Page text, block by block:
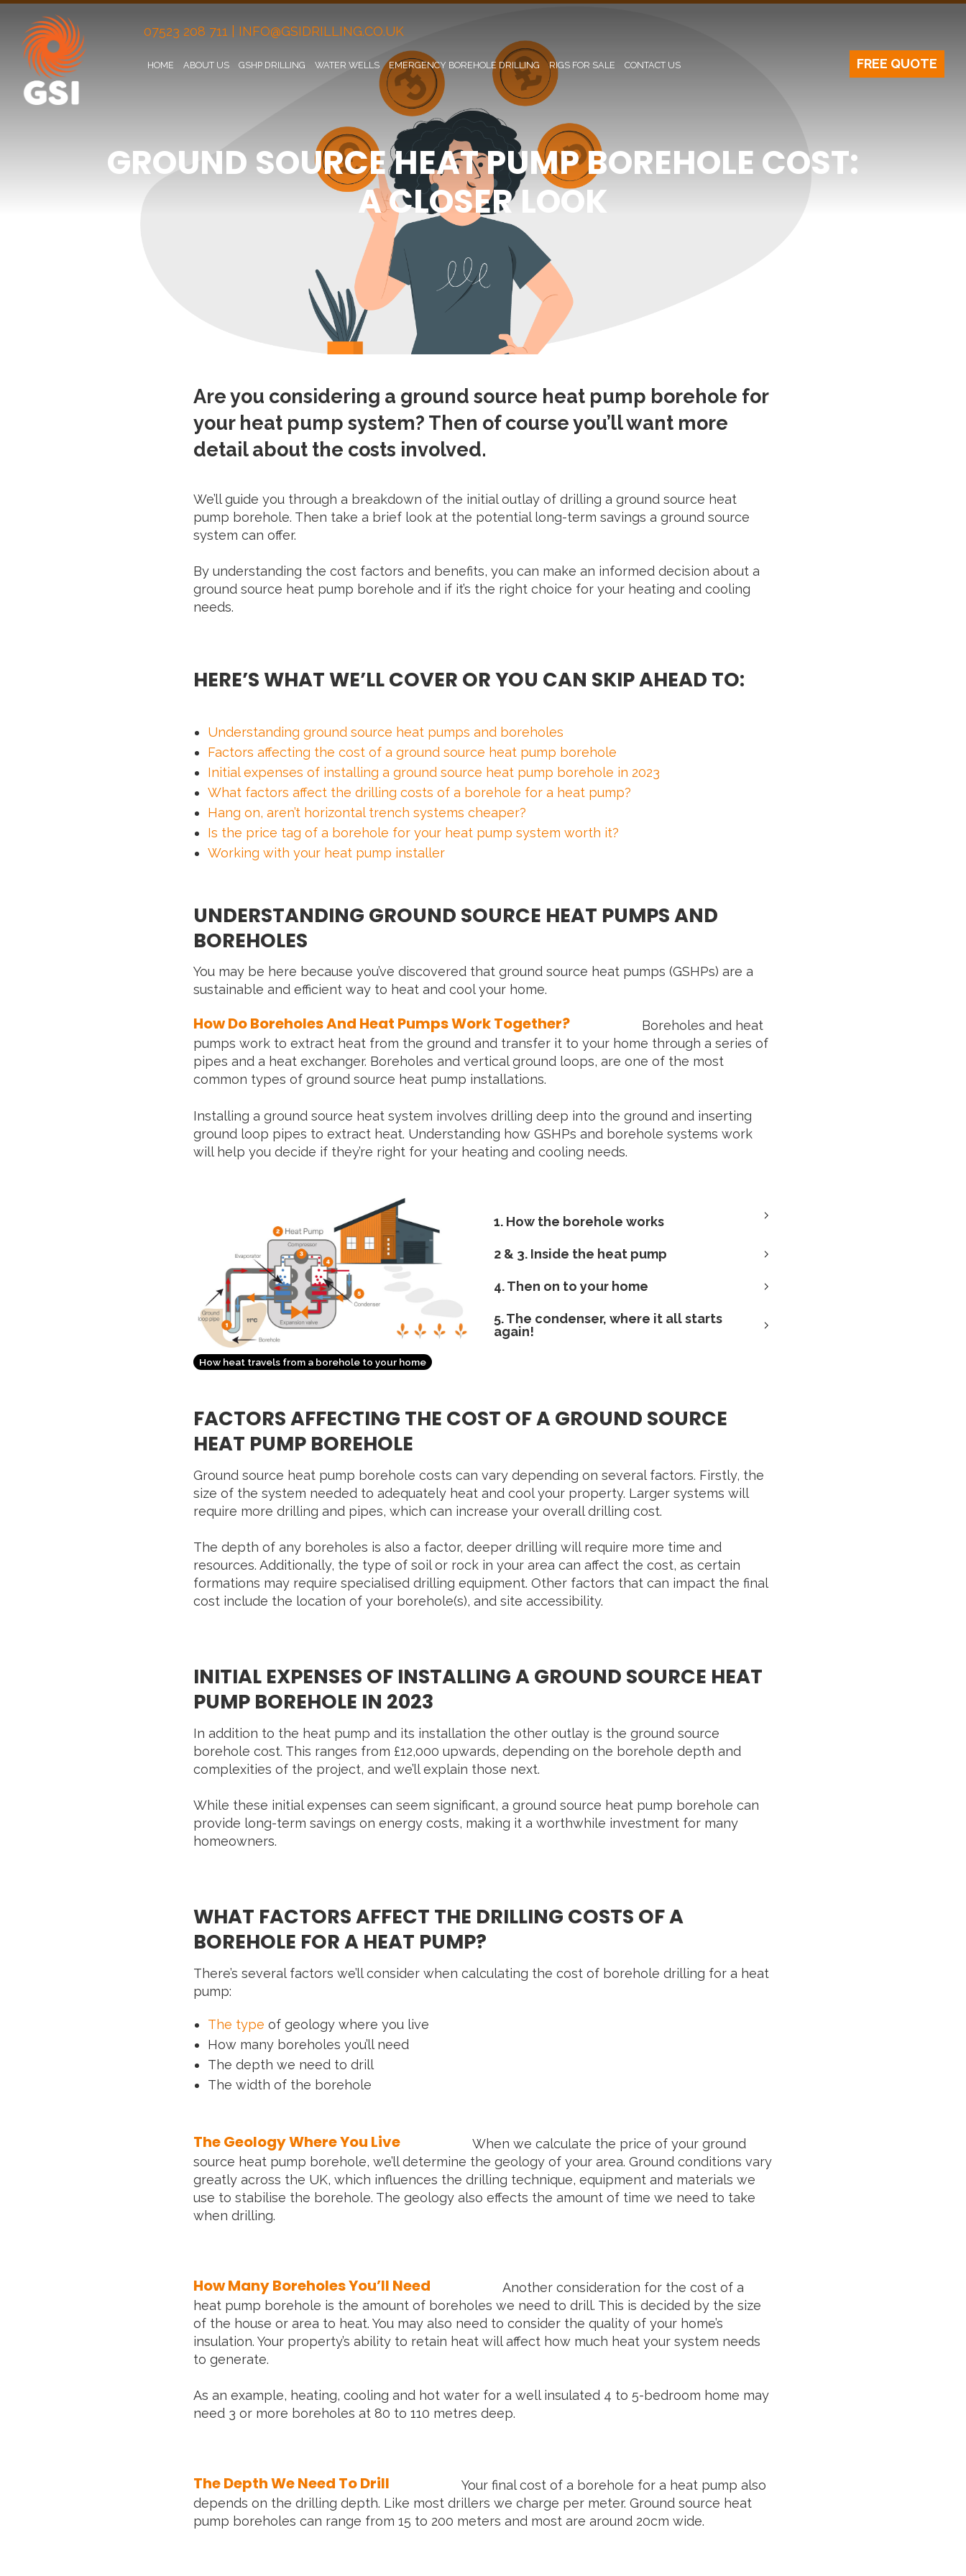
07523 208 711 INFO@GSIDRILLING.CO.UK
FREE QUOTE
HOME ABOUT US GSHP DRILLING WATER WELLS EMERGENCY BOREHOLE DRILLING RIGS FOR SALE CONTACT US
GROUND SOURCE HEAT PUMP BOREHOLE COST:
A CLOSER LOOK
Are you considering a ground source heat pump borehole for
your heat pump system? Then of course you’ll want more
detail about the costs involved.
We’ll guide you through a breakdown of the initial outlay of drilling a ground source heat
pump borehole. Then take a brief look at the potential long-term savings a ground source
system can offer.
By understanding the cost factors and benefits, you can make an informed decision about a
ground source heat pump borehole and if it’s the right choice for your heating and cooling
needs.
HERE’S WHAT WE’LL COVER OR YOU CAN SKIP AHEAD TO:
Understanding ground source heat pumps and boreholes
Factors affecting the cost of a ground source heat pump borehole
Initial expenses of installing a ground source heat pump borehole in 2023
What factors affect the drilling costs of a borehole for a heat pump?
Hang on, aren’t horizontal trench systems cheaper?
Is the price tag of a borehole for your heat pump system worth it?
Working with your heat pump installer
UNDERSTANDING GROUND SOURCE HEAT PUMPS AND
BOREHOLES
You may be here because you’ve discovered that ground source heat pumps (GSHPs) are a
sustainable and efficient way to heat and cool your home.
How Do Boreholes And Heat Pumps Work Together?
Boreholes and heat
pumps work to extract heat from the ground and transfer it to your home through a series of
pipes and a heat exchanger. Boreholes and vertical ground loops, are one of the most
common types of ground source heat pump installations.
Installing a ground source heat system involves drilling deep into the ground and inserting
ground loop pipes to extract heat. Understanding how GSHPs and borehole systems work
will help you decide if they’re right for your heating and cooling needs.
How heat travels from a borehole to your home
1. How the borehole works
2 & 3. Inside the heat pump
4. Then on to your home
5. The condenser, where it all starts
again!
FACTORS AFFECTING THE COST OF A GROUND SOURCE
HEAT PUMP BOREHOLE
Ground source heat pump borehole costs can vary depending on several factors. Firstly, the
size of the system needed to adequately heat and cool your property. Larger systems will
require more drilling and pipes, which can increase your overall drilling cost.
The depth of any boreholes is also a factor, deeper drilling will require more time and
resources. Additionally, the type of soil or rock in your area can affect the cost, as certain
formations may require specialised drilling equipment. Other factors that can impact the final
cost include the location of your borehole(s), and site accessibility.
INITIAL EXPENSES OF INSTALLING A GROUND SOURCE HEAT
PUMP BOREHOLE IN 2023
In addition to the heat pump and its installation the other outlay is the ground source
borehole cost. This ranges from £12,000 upwards, depending on the borehole depth and
complexities of the project, and we’ll explain those next.
While these initial expenses can seem significant, a ground source heat pump borehole can
provide long-term savings on energy costs, making it a worthwhile investment for many
homeowners.
WHAT FACTORS AFFECT THE DRILLING COSTS OF A
BOREHOLE FOR A HEAT PUMP?
There’s several factors we’ll consider when calculating the cost of borehole drilling for a heat
pump:
The type of geology where you live
How many boreholes you’ll need
The depth we need to drill
The width of the borehole
The Geology Where You Live
When we calculate the price of your ground
source heat pump borehole, we’ll determine the geology of your area. Ground conditions vary
greatly across the UK, which influences the drilling technique, equipment and materials we
use to stabilise the borehole. The geology also effects the amount of time we need to take
when drilling.
How Many Boreholes You’ll Need
Another consideration for the cost of a
heat pump borehole is the amount of boreholes we need to drill. This is decided by the size
of the house or area to heat. You may also need to consider the quality of your home’s
insulation. Your property’s ability to retain heat will affect how much heat your system needs
to generate.
As an example, heating, cooling and hot water for a well insulated 4 to 5-bedroom home may
need 3 or more boreholes at 80 to 110 metres deep.
The Depth We Need To Drill
Your final cost of a borehole for a heat pump also
depends on the drilling depth. Like most drillers we charge per meter. Ground source heat
pump boreholes can range from 15 to 200 meters and most are around 20cm wide.